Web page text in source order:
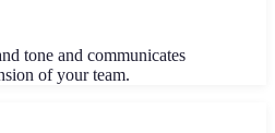
tone and communicates
of your team.